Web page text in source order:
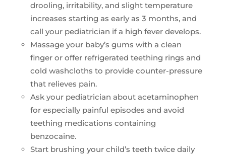
drooling, irritability, and slight temperature
increases starting as early as 3 months, and
call your pediatrician if a high fever develops.
Massage your baby’s gums with a clean
finger or offer refrigerated teething rings and
cold washcloths to provide counter-pressure
that relieves pain.
Ask your pediatrician about acetaminophen
for especially painful episodes and avoid
teething medications containing
benzocaine.
Start brushing your child’s teeth twice daily